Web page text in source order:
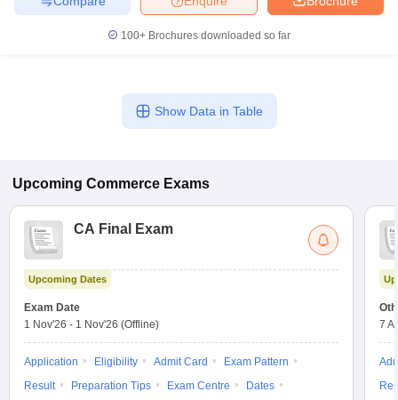
100+ Brochures downloaded so far
Show Data in Table
Upcoming Commerce Exams
CA Final Exam
Upcoming Dates
Exam Date
1 Nov'26 - 1 Nov'26 (Offline)
Application Eligibility Admit Card
Exam Pattern
Result
Preparation Tips Exam Centre
Dates
7